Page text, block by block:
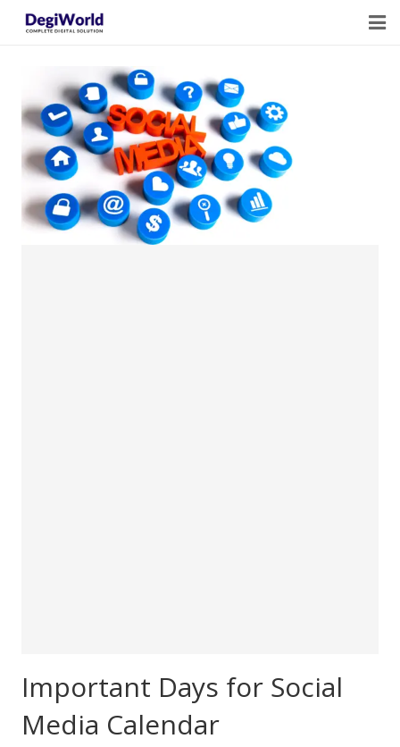
Our Services
Digital Marketing Course Training
Life Quotes
Blogs
Important Days for Social
Media Calendar